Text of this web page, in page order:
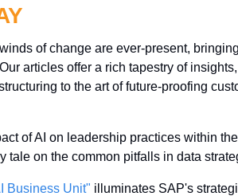
of change are ever-present,
articles offer a rich tapestry of
to the art of future-proofing
of AI on leadership practices within
tale on the common pitfalls in data
Business Unit" illuminates SAP's